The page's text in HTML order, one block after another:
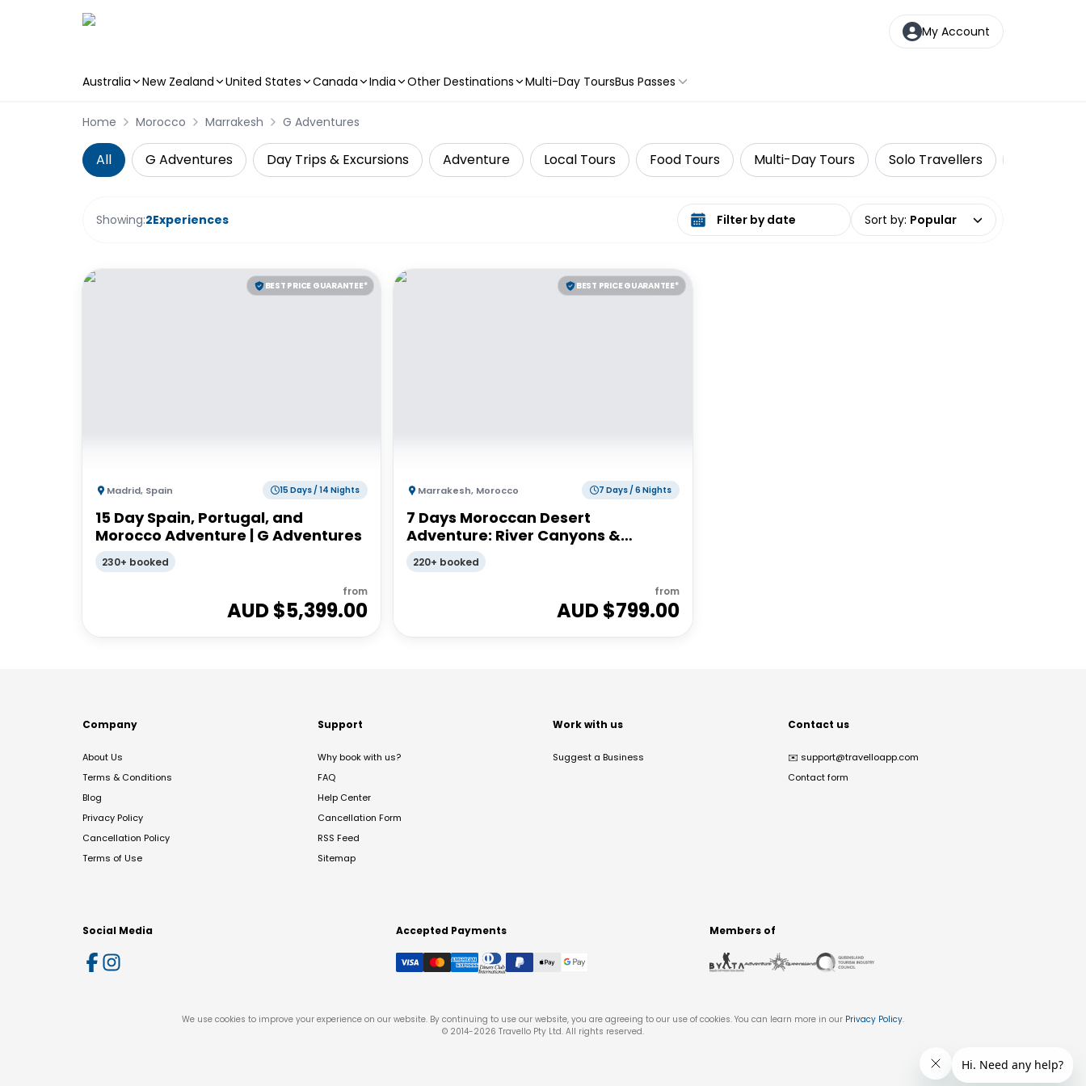
My Account
Australia New Zealand United States Canada India Other Destinations Multi-Day ToursBus Passes
Home Morocco Marrakesh G Adventures
All G Adventures Day Trips & Excursions Adventure Local Tours Food Tours Multi-Day Tours Solo Travellers
Showing:2Experiences Select date range Sort by: Popular
BEST PRICE GUARANTEE*
Madrid, Spain 15 Days / 14 Nights
15 Day Spain, Portugal, and
Morocco Adventure | G Adventures
230+ booked
from
AUD $5,399.00
BEST PRICE GUARANTEE*
Marrakesh, Morocco 7 Days / 6 Nights
7 Days Moroccan Desert
Adventure: River Canyons &
Camels | G Adventures
220+ booked
from
AUD $799.00
Company
About Us
Terms & Conditions
Blog
Privacy Policy
Cancellation Policy
Terms of Use
Support
Why book with us?
FAQ
Help Center
Cancellation Form
RSS Feed
Sitemap
Work with us
Suggest a Business
Contact us
✉️ support@travelloapp.com
Contact form
Social Media Accepted Payments Members of
We use cookies to improve your experience on our website. By continuing to use our website, you are agreeing to our use of cookies. You can learn more in our Privacy Policy.
© 2014-2026 Travello Pty Ltd. All rights reserved.